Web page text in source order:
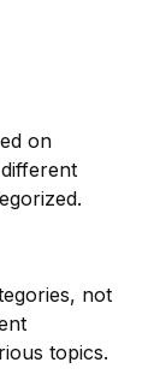
on
not
topics.